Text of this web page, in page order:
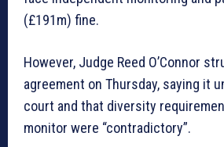
(£191m) fine.
However, Judge Reed O’Connor
agreement on Thursday, saying it
court and that diversity
monitor were “contradictory”.